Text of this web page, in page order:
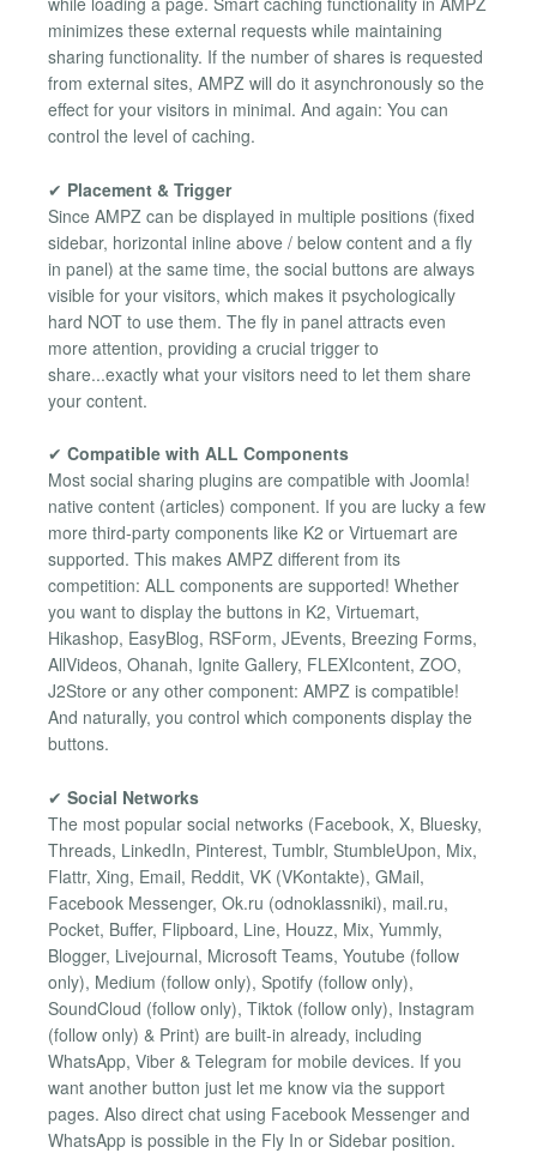
minimizes these external requests while maintaining
sharing functionality. If the number of shares is requested
from external sites, AMPZ will do it asynchronously so the
effect for your visitors in minimal. And again: You can
control the level of caching.
✔ Placement & Trigger
Since AMPZ can be displayed in multiple positions (fixed
sidebar, horizontal inline above / below content and a fly
in panel) at the same time, the social buttons are always
visible for your visitors, which makes it psychologically
hard NOT to use them. The fly in panel attracts even
more attention, providing a crucial trigger to
share...exactly what your visitors need to let them share
your content.
✔ Compatible with ALL Components
Most social sharing plugins are compatible with Joomla!
native content (articles) component. If you are lucky a few
more third-party components like K2 or Virtuemart are
supported. This makes AMPZ different from its
competition: ALL components are supported! Whether
you want to display the buttons in K2, Virtuemart,
Hikashop, EasyBlog, RSForm, JEvents, Breezing Forms,
AllVideos, Ohanah, Ignite Gallery, FLEXIcontent, ZOO,
J2Store or any other component: AMPZ is compatible!
And naturally, you control which components display the
buttons.
✔ Social Networks
The most popular social networks (Facebook, X, Bluesky,
Threads, LinkedIn, Pinterest, Tumblr, StumbleUpon, Mix,
Flattr, Xing, Email, Reddit, VK (VKontakte), GMail,
Facebook Messenger, Ok.ru (odnoklassniki), mail.ru,
Pocket, Buffer, Flipboard, Line, Houzz, Mix, Yummly,
Blogger, Livejournal, Microsoft Teams, Youtube (follow
only), Medium (follow only), Spotify (follow only),
SoundCloud (follow only), Tiktok (follow only), Instagram
(follow only) & Print) are built-in already, including
WhatsApp, Viber & Telegram for mobile devices. If you
want another button just let me know via the support
pages. Also direct chat using Facebook Messenger and
WhatsApp is possible in the Fly In or Sidebar position.